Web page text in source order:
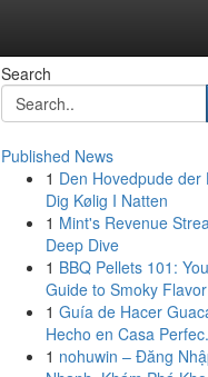
Search
Published News
1 Den Hovedpude der
Dig Kølig I Natten
1 Mint's Revenue
Deep Dive
1 BBQ Pellets 101:
Guide to Smoky Flavor
1 Guía de Hacer
Hecho en Casa
1 nohuwin – Đăng